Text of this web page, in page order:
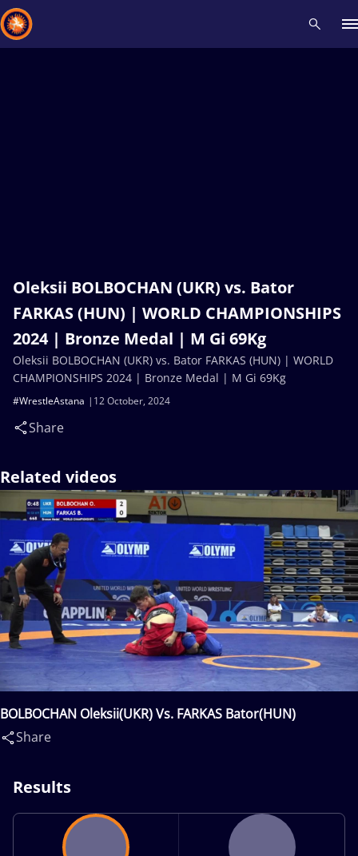
Oleksii BOLBOCHAN (UKR) vs. Bator
FARKAS (HUN) | WORLD CHAMPIONSHIPS
2024 | Bronze Medal | M Gi 69Kg
12 October, 2024
#WrestleAstana
Share
Oleksii BOLBOCHAN (UKR) vs. Bator FARKAS (HUN) | WORLD
CHAMPIONSHIPS 2024 | Bronze Medal | M Gi 69Kg
Related videos
BOLBOCHAN Oleksii(UKR) Vs. FARKAS Bator(HUN)
Share
Results